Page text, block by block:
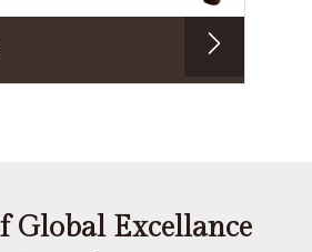
Global Excellance